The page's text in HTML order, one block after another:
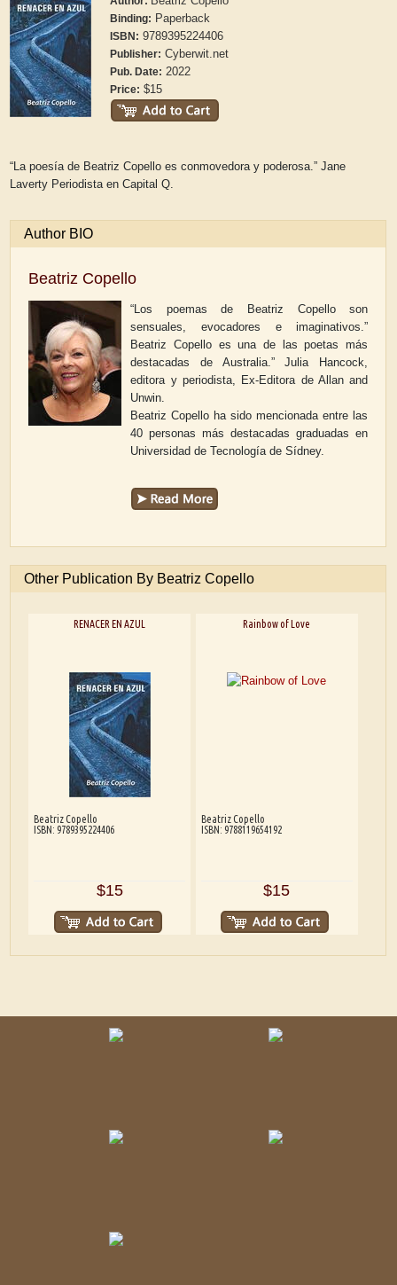
Binding: Paperback
ISBN: 9789395224406
Publisher: Cyberwit.net
Pub. Date: 2022
Price: $15
“La poesía de Beatriz Copello es conmovedora y poderosa.” Jane
Laverty Periodista en Capital Q.
Author BIO
Beatriz Copello
“Los poemas de Beatriz Copello son
sensuales, evocadores e imaginativos.”
Beatriz Copello es una de las poetas más
destacadas de Australia.” Julia Hancock,
editora y periodista, Ex-Editora de Allan and
Unwin.
Beatriz Copello ha sido mencionada entre las
40 personas más destacadas graduadas en
Universidad de Tecnología de Sídney.
Other Publication By Beatriz Copello
RENACER EN AZUL
Beatriz Copello
ISBN: 9789395224406
$15
Rainbow of Love
Beatriz Copello
ISBN: 9788119654192
$15